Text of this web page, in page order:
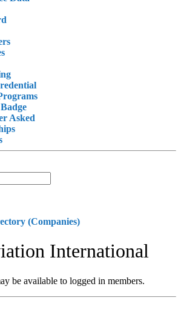
Asked
(Companies)
International
be available to logged in members.